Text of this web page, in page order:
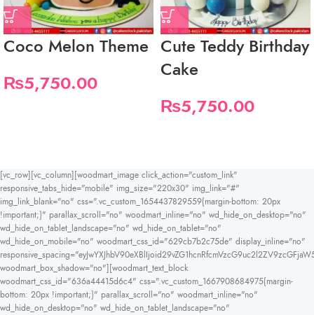
Coco Melon Theme
₨5,750.00
Cute Teddy Birthday
Cake
₨5,750.00
[vc_row][vc_column][woodmart_image click_action="custom_link"
responsive_tabs_hide="mobile" img_size="220x30" img_link="#"
img_link_blank="no" css=".vc_custom_1654437829559{margin-bottom: 20px
!important;}" parallax_scroll="no" woodmart_inline="no" wd_hide_on_desktop="no"
wd_hide_on_tablet_landscape="no" wd_hide_on_tablet="no"
wd_hide_on_mobile="no" woodmart_css_id="629cb7b2c75de" display_inline="no"
woodmart_box_shadow="no"][woodmart_text_block
woodmart_css_id="636a44415d6c4" css=".vc_custom_1667908684975{margin-
bottom: 20px !important;}" parallax_scroll="no" woodmart_inline="no"
wd_hide_on_desktop="no" wd_hide_on_tablet_landscape="no"